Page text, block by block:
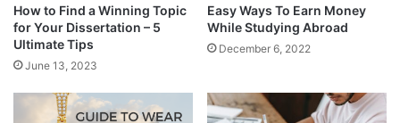
How to Find a Winning Topic
for Your Dissertation – 5
Ultimate Tips
June 13, 2023
Easy Ways To Earn Money
While Studying Abroad
December 6, 2022